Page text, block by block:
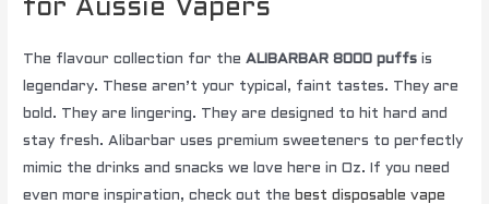
for Aussie Vapers
The flavour collection for theALIBARBAR 8000 puffs is
legendary. These aren’t your typical, faint tastes. They are
bold. They are lingering. They are designed to hit hard and
stay fresh. Alibarbar uses premium sweeteners to perfectly
mimic the drinks and snacks we love here in Oz. If you need
even more inspiration, check out the best disposable vape